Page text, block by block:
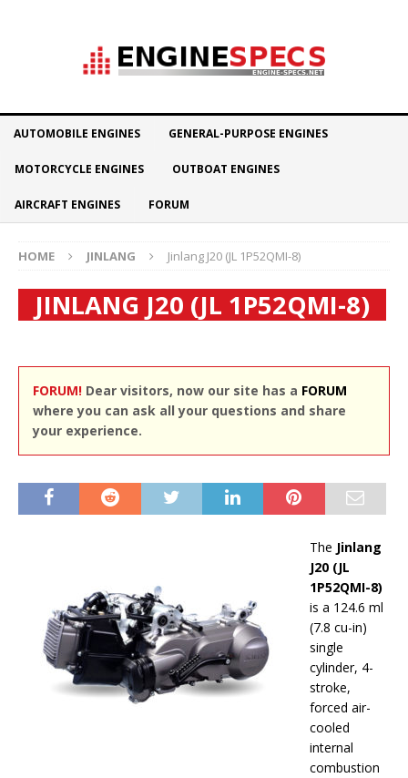
AUTOMOBILE ENGINES GENERAL-PURPOSE ENGINES
MOTORCYCLE ENGINES OUTBOAT ENGINES
AIRCRAFT ENGINES FORUM
HOME JINLANG Jinlang J20 (JL 1P52QMI-8)
JINLANG J20 (JL 1P52QMI-8)
FORUM! Dear visitors, now our site has a FORUM
where you can ask all your questions and share
your experience.
The Jinlang
J20 (JL
1P52QMI-8)
is a 124.6 ml
(7.8 cu-in)
single
cylinder, 4-
stroke,
forced air-
cooled
internal
combustion